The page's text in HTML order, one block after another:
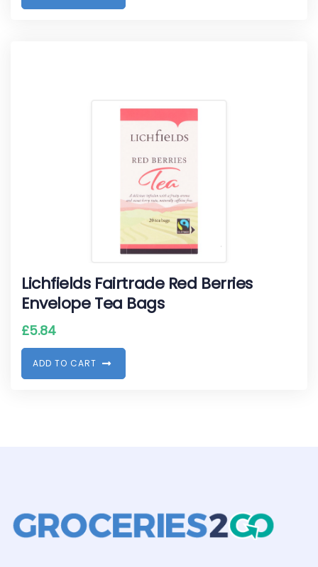
Lichfields Fairtrade Red Berries
Envelope Tea Bags
£5.84
ADD TO CART